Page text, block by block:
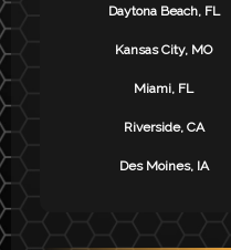
Daytona Beach, FL
Kansas City, MO
Miami, FL
Riverside, CA
Des Moines, IA